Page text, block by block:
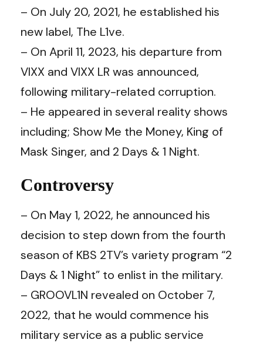
– On July 20, 2021, he established his
new label, The L1ve.
– On April 11, 2023, his departure from
VIXX and VIXX LR was announced,
following military-related corruption.
– He appeared in several reality shows
including; Show Me the Money, King of
Mask Singer, and 2 Days & 1 Night.
Controversy
– On May 1, 2022, he announced his
decision to step down from the fourth
season of KBS 2TV’s variety program “2
Days & 1 Night” to enlist in the military.
– GROOVL1N revealed on October 7,
2022, that he would commence his
military service as a public service